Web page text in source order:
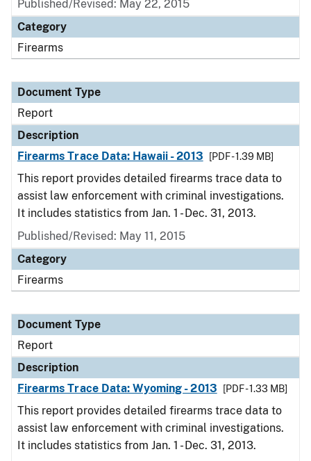
Published/Revised: May 22, 2015
Category
Firearms
Document Type
Report
Description
Firearms Trace Data: Hawaii - 2013
[PDF - 1.39 MB]
This report provides detailed firearms trace data to
assist law enforcement with criminal investigations.
It includes statistics from Jan. 1 - Dec. 31, 2013.
Published/Revised: May 11, 2015
Category
Firearms
Document Type
Report
Description
Firearms Trace Data: Wyoming - 2013
[PDF - 1.33 MB]
This report provides detailed firearms trace data to
assist law enforcement with criminal investigations.
It includes statistics from Jan. 1 - Dec. 31, 2013.